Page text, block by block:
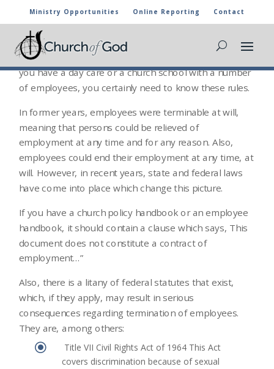
Ministry Opportunities Online Reporting Contact
CHURCH EMPLOYMENT
This area is certainly a hot trend topic for church law. If
you have a day care or a church school with a number
of employees, you certainly need to know these rules.
In former years, employees were terminable at will,
meaning that persons could be relieved of
employment at any time and for any reason. Also,
employees could end their employment at any time, at
will. However, in recent years, state and federal laws
have come into place which change this picture.
If you have a church policy handbook or an employee
handbook, it should contain a clause which says, This
document does not constitute a contract of
employment…”
Also, there is a litany of federal statutes that exist,
which, if they apply, may result in serious
consequences regarding termination of employees.
They are, among others:
\
Title VII Civil Rights Act of 1964 This Act
covers discrimination because of sexual